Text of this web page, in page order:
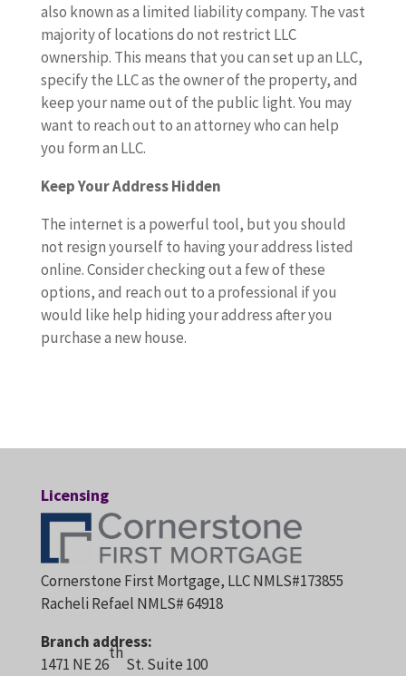
also known as a limited liability company. The vast
majority of locations do not restrict LLC
ownership. This means that you can set up an LLC,
specify the LLC as the owner of the property, and
keep your name out of the public light. You may
want to reach out to an attorney who can help
you form an LLC.
Keep Your Address Hidden
The internet is a powerful tool, but you should
not resign yourself to having your address listed
online. Consider checking out a few of these
options, and reach out to a professional if you
would like help hiding your address after you
purchase a new house.
Licensing
Cornerstone First Mortgage, LLC NMLS#173855
Racheli Refael NMLS# 64918
Branch address:
1471 NE 26
th
St. Suite 100